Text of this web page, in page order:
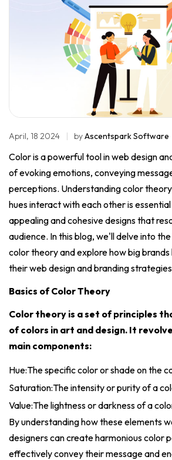
April, 18 2024 byAscentspark Software
Color is a powerful tool in web design
of evoking emotions, conveying
perceptions. Understanding color
hues interact with each other is
appealing and cohesive designs that
audience. In this blog, we'll delve into
color theory and explore how big
their web design and branding
Basics of Color Theory
Color theory is a set of principles
of colors in art and design. It
main components:
Hue:The specific color or shade on the
Saturation:The intensity or purity of a
Value:The lightness or darkness of a
By understanding how these elements
designers can create harmonious color
effectively convey their message and